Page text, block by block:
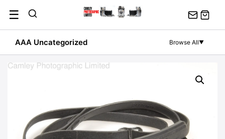
content
☰
AAA Uncategorized Browse All▼